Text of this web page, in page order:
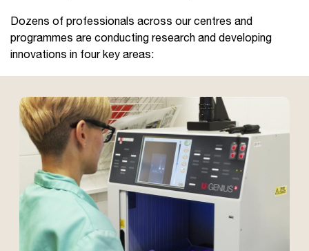
Dozens of professionals across our centres and
programmes are conducting research and developing
innovations in four key areas: